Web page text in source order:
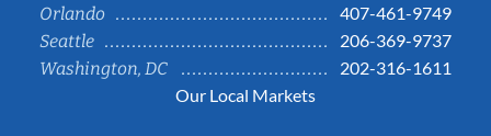
Orlando
407-461-9749
Seattle
206-369-9737
Washington, DC
202-316-1611
Our Local Markets